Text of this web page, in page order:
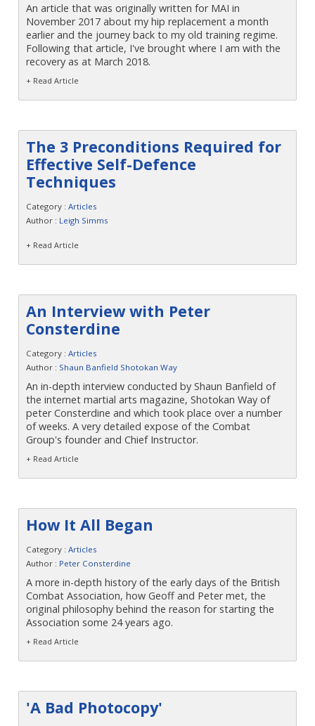
An article that was originally written for MAI in
November 2017 about my hip replacement a month
earlier and the journey back to my old training regime.
Following that article, I've brought where I am with the
recovery as at March 2018.
+ Read Article
The 3 Preconditions Required for
Effective Self-Defence
Techniques
Category :Articles
Author : Leigh Simms
+ Read Article
An Interview with Peter
Consterdine
Category :Articles
Author : Shaun Banfield Shotokan Way
An in-depth interview conducted by Shaun Banfield of
the internet martial arts magazine, Shotokan Way of
peter Consterdine and which took place over a number
of weeks. A very detailed expose of the Combat
Group's founder and Chief Instructor.
+ Read Article
How It All Began
Category :Articles
Author : Peter Consterdine
A more in-depth history of the early days of the British
Combat Association, how Geoff and Peter met, the
original philosophy behind the reason for starting the
Association some 24 years ago.
+ Read Article
'A Bad Photocopy'